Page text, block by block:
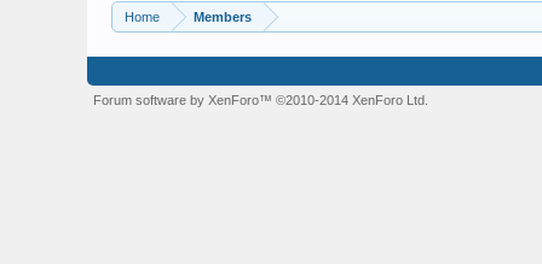
Home Members
Forum software by XenForo™©2010-2014 XenForo Ltd.